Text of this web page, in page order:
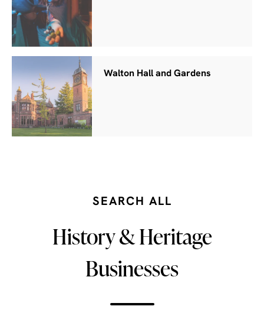
Walton Hall and Gardens
SEARCH ALL
History & Heritage
Businesses